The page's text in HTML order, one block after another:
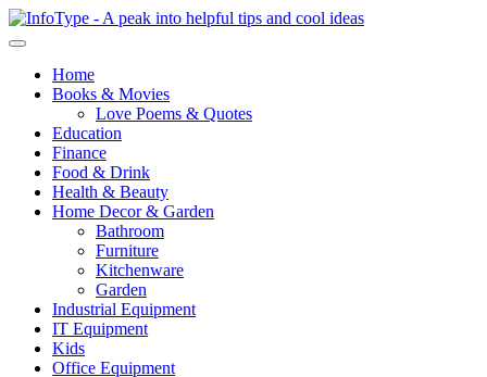
Home
Books & Movies
Love Poems & Quotes
Education
Finance
Food & Drink
Health & Beauty
Home Decor & Garden
Bathroom
Furniture
Kitchenware
Garden
Industrial Equipment
IT Equipment
Kids
Office Equipment